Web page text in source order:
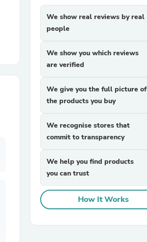
We show real reviews by real
people
We show you which reviews
are verified
We give you the full picture of
the products you buy
We recognise stores that
commit to transparency
We help you find products
you can trust
How It Works